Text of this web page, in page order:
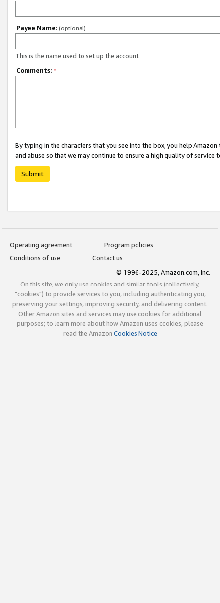
Payee Name: (optional)
This is the name used to set up the account.
Comments: *
By typing in the characters that you see into the box, you help
and abuse so that we may continue to ensure a high quality of service
Submit
Operating agreement
Program policies
Conditions of use
Contact us
© 1996-2025, Amazon.com, Inc.
On this site, we only use cookies and similar tools (collectively,
"cookies") to provide services to you, including authenticating you,
preserving your settings, improving security, and delivering content.
Other Amazon sites and services may use cookies for additional
purposes; to learn more about how Amazon uses cookies, please
read the Amazon Cookies Notice